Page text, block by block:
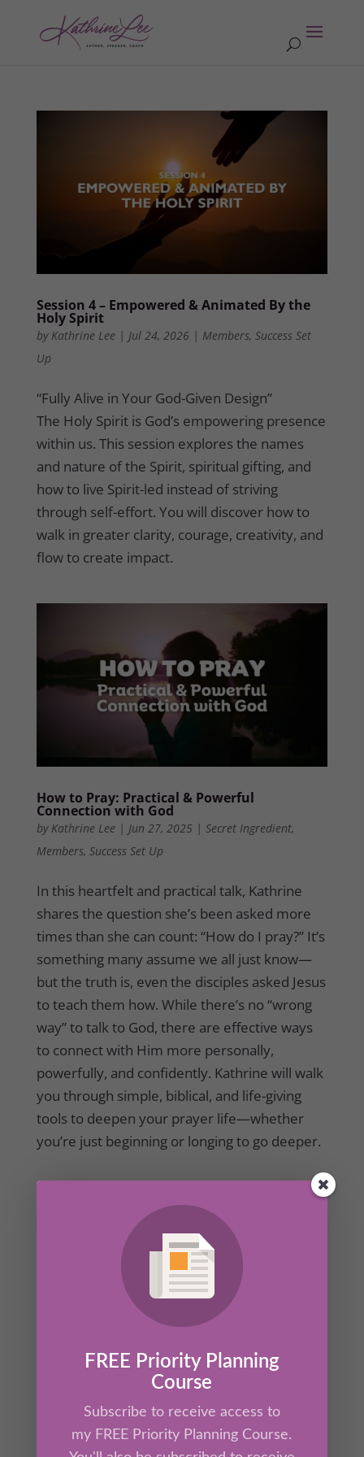
Session 4 – Empowered & Animated By the
Holy Spirit
by Kathrine Lee| Jul 24, 2026| Members, Success Set
Up
“Fully Alive in Your God-Given Design”
The Holy Spirit is God’s empowering presence
within us. This session explores the names
and nature of the Spirit, spiritual gifting, and
how to live Spirit-led instead of striving
through self-effort. You will discover how to
walk in greater clarity, courage, creativity, and
flow to create impact.
How to Pray: Practical & Powerful
Connection with God
by Kathrine Lee| Jun 27, 2025| Secret Ingredient,
Members, Success Set Up
In this heartfelt and practical talk, Kathrine
shares the question she’s been asked more
times than she can count: “How do I pray?” It’s
something many assume we all just know—
but the truth is, even the disciples asked Jesus
to teach them how. While there’s no “wrong
way” to talk to God, there are effective ways
to connect with Him more personally,
powerfully, and confidently. Kathrine will walk
you through simple, biblical, and life-giving
tools to deepen your prayer life—whether
you’re just beginning or longing to go deeper.
Daily Rhythms with The Greatest Mentor of
Kathrine Lee|May 17, 2023|Mentor's Corner
Secret Ingredient,Members
FREE Priority Planning
Course
Subscribe to receive access to
my FREE Priority Planning Course.